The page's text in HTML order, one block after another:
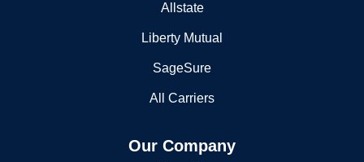
Allstate
Liberty Mutual
SageSure
All Carriers
Our Company